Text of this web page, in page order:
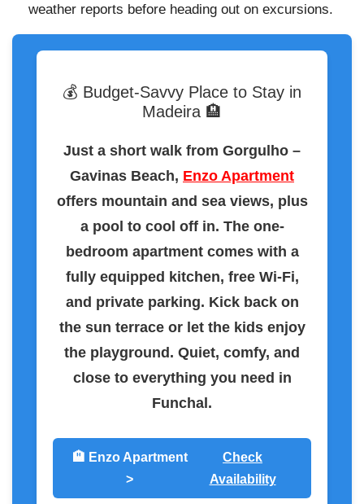
weather reports before heading out on excursions.
💰 Budget-Savvy Place to Stay in
Madeira 🏨
Just a short walk from Gorgulho –
Gavinas Beach, Enzo Apartment
offers mountain and sea views, plus
a pool to cool off in. The one-
bedroom apartment comes with a
fully equipped kitchen, free Wi-Fi,
and private parking. Kick back on
the sun terrace or let the kids enjoy
the playground. Quiet, comfy, and
close to everything you need in
Funchal.
🏨 Enzo Apartment
>
Check
Availability